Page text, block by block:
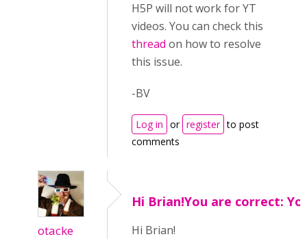
H5P will not work for YT
videos. You can check this
thread on how to resolve
this issue.
-BV
Log in or register to post
comments
otacke
Hi Brian!You are correct:
Hi Brian!